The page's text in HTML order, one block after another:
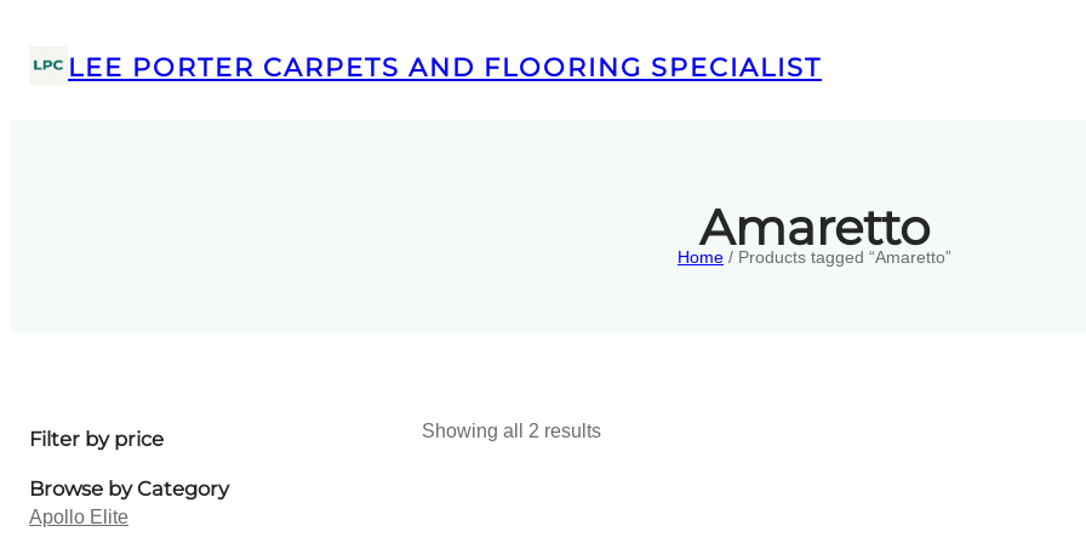
LEE PORTER CARPETS AND FLOORING SPECIALIST
Amaretto
Home / Products tagged “Amaretto”
Filter by price
Browse by Category
Apollo Elite
Showing all 2 results